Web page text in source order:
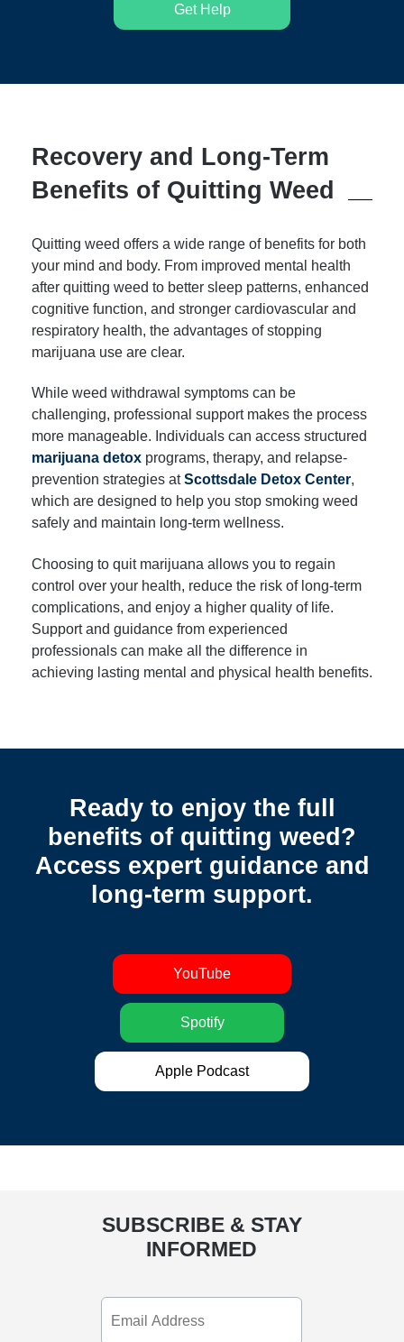
Get Help
Recovery and Long-Term
Benefits of Quitting Weed
Quitting weed offers a wide range of benefits for both
your mind and body. From improved mental health
after quitting weed to better sleep patterns, enhanced
cognitive function, and stronger cardiovascular and
respiratory health, the advantages of stopping
marijuana use are clear.
While weed withdrawal symptoms can be
challenging, professional support makes the process
more manageable. Individuals can access structured
marijuana detox programs, therapy, and relapse-
prevention strategies atScottsdale Detox Center,
which are designed to help you stop smoking weed
safely and maintain long-term wellness.
Choosing to quit marijuana allows you to regain
control over your health, reduce the risk of long-term
complications, and enjoy a higher quality of life.
Support and guidance from experienced
professionals can make all the difference in
achieving lasting mental and physical health benefits.
Ready to enjoy the full
benefits of quitting weed?
Access expert guidance and
long-term support.
YouTube
Spotify
Apple Podcast
SUBSCRIBE & STAY
INFORMED
Email
Address